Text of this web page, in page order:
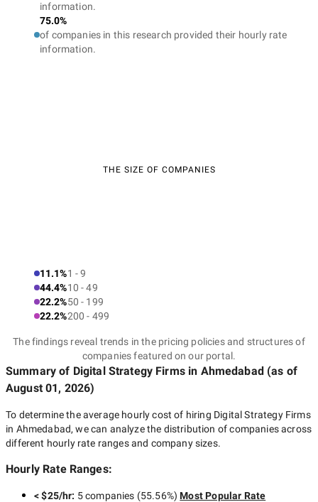
information.
75.0%
of companies in this research provided their hourly rate
information.
THE SIZE OF COMPANIES
11.1%1 - 9
44.4%10 - 49
22.2%50 - 199
22.2%200 - 499
The findings reveal trends in the pricing policies and structures of
companies featured on our portal.
Summary of Digital Strategy Firmsin Ahmedabad(as of
August 01, 2026)
To determine the average hourly cost of hiring Digital Strategy Firms
in Ahmedabad, we can analyze the distribution of companies across
different hourly rate ranges and company sizes.
Hourly Rate Ranges:
< $25/hr: 5 companies (55.56%) Most Popular Rate